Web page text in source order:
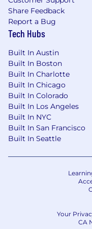
support of the
function
Core
Ability to
in
options, and
solutions in a
Attention to
completing
and thoroughly
written forms
audiences
Timely Task
tasks and
resources
Team
Share Feedback
Report a Bug
Tech Hubs
Built In Austin
Built In Boston
Built In Charlotte
Built In Chicago
Built In Colorado
Built In Los Angeles
Built In NYC
Built In San Francisco
Built In Seattle
Your
CA